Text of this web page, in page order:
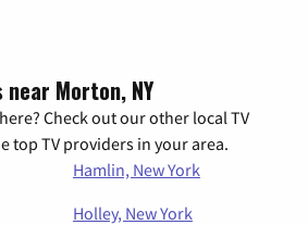
near Morton, NY
Check out our other local TV
top TV providers in your area.
Hamlin, New York
Holley, New York